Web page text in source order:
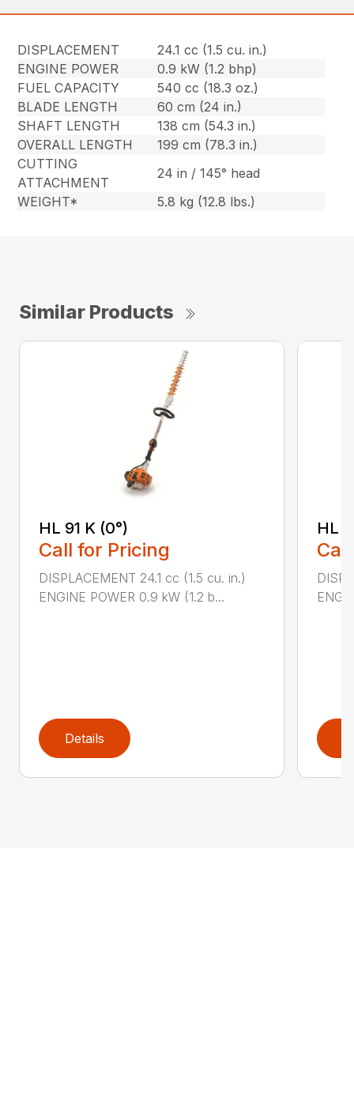
DISPLACEMENT
24.1 cc (1.5 cu. in.)
ENGINE POWER
0.9 kW (1.2 bhp)
FUEL CAPACITY
540 cc (18.3 oz.)
BLADE LENGTH
60 cm (24 in.)
SHAFT LENGTH
138 cm (54.3 in.)
OVERALL LENGTH
199 cm (78.3 in.)
CUTTING
ATTACHMENT
24 in / 145° head
WEIGHT*
5.8 kg (12.8 lbs.)
Similar Products
HL 91 K (0°)
Call for Pricing
DISPLACEMENT 24.1 cc (1.5 cu. in.)
ENGINE POWER 0.9 kW (1.2 b...
Details
HL